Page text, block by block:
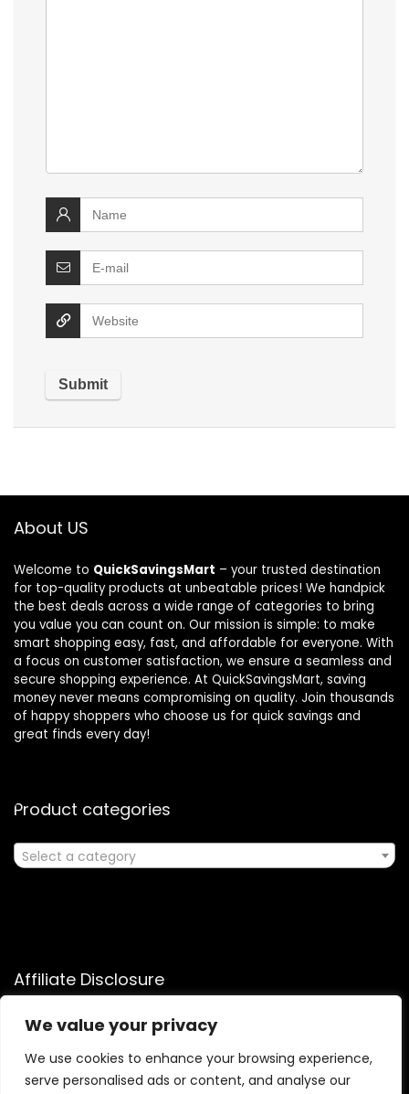
We value your privacy
We use cookies to enhance your browsing experience,
serve personalised ads or content, and analyse our
About US
Welcome to QuickSavingsMart – your trusted destination
for top-quality products at unbeatable prices! We handpick
the best deals across a wide range of categories to bring
you value you can count on. Our mission is simple: to make
smart shopping easy, fast, and affordable for everyone. With
a focus on customer satisfaction, we ensure a seamless and
secure shopping experience. At QuickSavingsMart, saving
money never means compromising on quality. Join thousands
of happy shoppers who choose us for quick savings and
great finds every day!
Product categories
Select a category
Affiliate Disclosure
Affiliate Disclosure: As an Amazon Associate, we may earn
commissions from qualifying purchases from Amazon.com.
You can learn more about our editorial and affiliate policy.